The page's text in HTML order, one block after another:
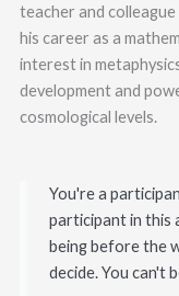
teacher and
his career as a
interest in
development and
cosmological levels.
You're a
participant in this
being before the
decide. You can't